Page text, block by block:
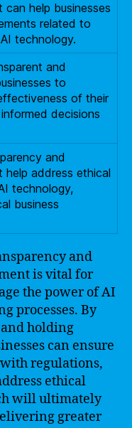
help businesses
related to
technology.
and
to
of their
decisions
and
help address ethical
technology,
business
and
is vital for
the power of AI
processes. By
holding
can ensure
regulations,
ethical
will ultimately
greater